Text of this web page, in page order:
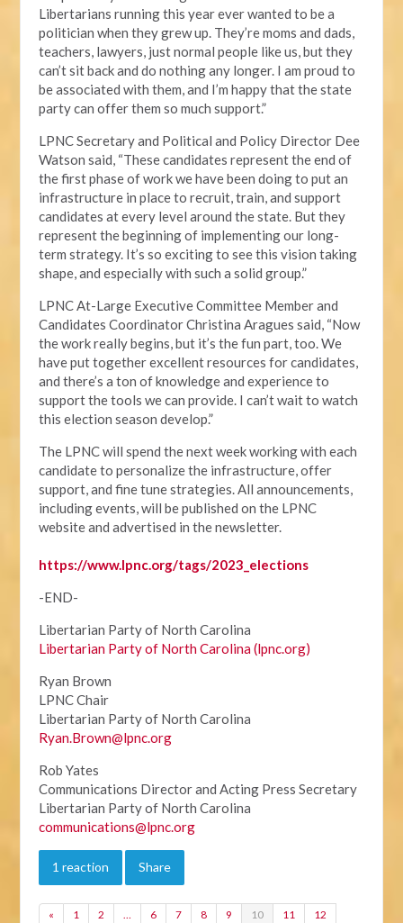
Libertarians running this year ever wanted to be a
politician when they grew up. They’re moms and dads,
teachers, lawyers, just normal people like us, but they
can’t sit back and do nothing any longer. I am proud to
be associated with them, and I’m happy that the state
party can offer them so much support.”
LPNC Secretary and Political and Policy Director Dee
Watson said, “These candidates represent the end of
the first phase of work we have been doing to put an
infrastructure in place to recruit, train, and support
candidates at every level around the state. But they
represent the beginning of implementing our long-
term strategy. It’s so exciting to see this vision taking
shape, and especially with such a solid group.”
LPNC At-Large Executive Committee Member and
Candidates Coordinator Christina Aragues said, “Now
the work really begins, but it’s the fun part, too. We
have put together excellent resources for candidates,
and there’s a ton of knowledge and experience to
support the tools we can provide. I can’t wait to watch
this election season develop.”
The LPNC will spend the next week working with each
candidate to personalize the infrastructure, offer
support, and fine tune strategies. All announcements,
including events, will be published on the LPNC
website and advertised in the newsletter.
https://www.lpnc.org/tags/2023_elections
-END-
Libertarian Party of North Carolina
Libertarian Party of North Carolina (lpnc.org)
Ryan Brown
LPNC Chair
Libertarian Party of North Carolina
Ryan.Brown@lpnc.org
Rob Yates
Communications Director and Acting Press Secretary
Libertarian Party of North Carolina
communications@lpnc.org
1 reaction Share
« 1 2 … 6 7 8 9 10 11 12